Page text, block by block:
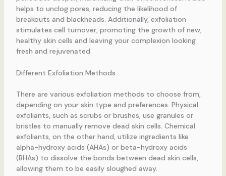
helps to unclog pores, reducing the likelihood of
breakouts and blackheads. Additionally, exfoliation
stimulates cell turnover, promoting the growth of new,
healthy skin cells and leaving your complexion looking
fresh and rejuvenated.
Different Exfoliation Methods
There are various exfoliation methods to choose from,
depending on your skin type and preferences. Physical
exfoliants, such as scrubs or brushes, use granules or
bristles to manually remove dead skin cells. Chemical
exfoliants, on the other hand, utilize ingredients like
alpha-hydroxy acids (AHAs) or beta-hydroxy acids
(BHAs) to dissolve the bonds between dead skin cells,
allowing them to be easily sloughed away.